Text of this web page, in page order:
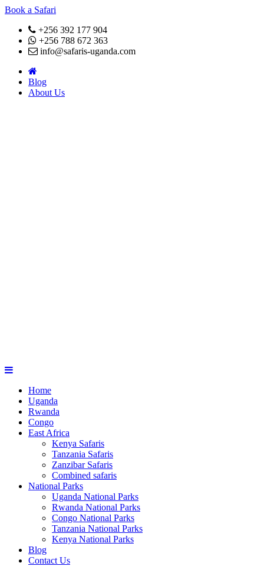
Book a Safari
+256 392 177 904
+256 788 672 363
info@safaris-uganda.com
Blog
About Us
Home
Uganda
Rwanda
Congo
East Africa
Kenya Safaris
Tanzania Safaris
Zanzibar Safaris
Combined safaris
National Parks
Uganda National Parks
Rwanda National Parks
Congo National Parks
Tanzania National Parks
Kenya National Parks
Blog
Contact Us